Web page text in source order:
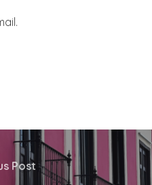
Post